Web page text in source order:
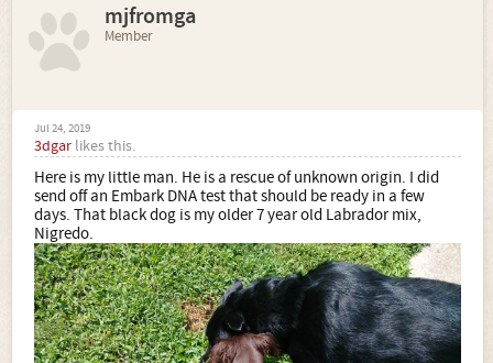
mjfromga
Member
Jul 24, 2019
3dgar likes this.
Here is my little man. He is a rescue of unknown origin. I did
send off an Embark DNA test that should be ready in a few
days. That black dog is my older 7 year old Labrador mix,
Nigredo.